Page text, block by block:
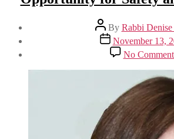
Post
author
By Rabbi Denise
Post
date
November 13,
No